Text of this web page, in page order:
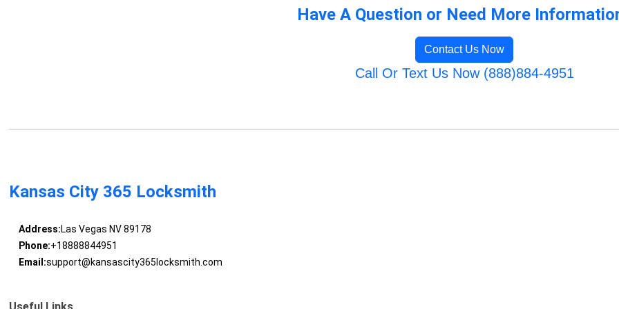
Have A Question or Need More
Contact Us Now
Call Or Text Us Now (888)884-4951
Kansas City 365 Locksmith
Address:Las Vegas NV 89178
Phone:+18888844951
Email:support@kansascity365locksmith.com